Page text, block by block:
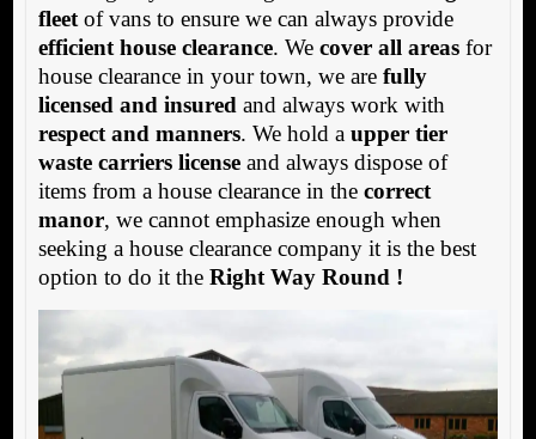
fleetof vans to ensure we can always provide
efficient house clearance. We cover all areasfor
house clearance in your town, we are fully
licensed and insured and always work with
respect and manners. We hold a upper tier
waste carriers licenseand always dispose of
items from a house clearance in the correct
manor, we cannot emphasize enough when
seeking a house clearance company it is the best
option to do it the Right Way Round !